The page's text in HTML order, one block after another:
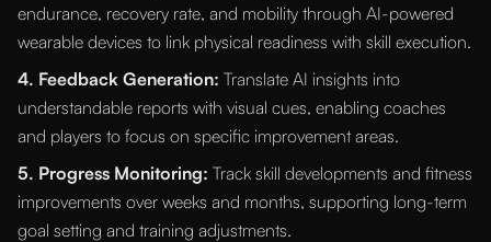
endurance, recovery rate, and mobility through AI-powered
wearable devices to link physical readiness with skill execution.
4. Feedback Generation: Translate AI insights into
understandable reports with visual cues, enabling coaches
and players to focus on specific improvement areas.
5. Progress Monitoring: Track skill developments and fitness
improvements over weeks and months, supporting long-term
goal setting and training adjustments.